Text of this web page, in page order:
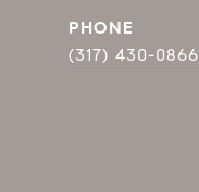
PHONE
(317) 430-0866